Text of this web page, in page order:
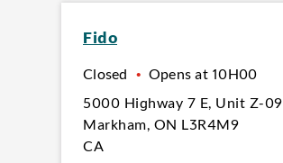
Fido
Closed • Opens at 10H00
5000 Highway 7 E, Unit Z-09
Markham, ON L3R4M9
CA